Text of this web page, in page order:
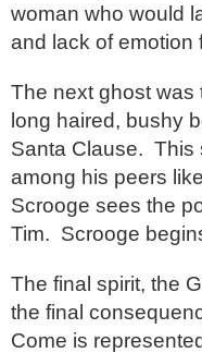
woman who would
and lack of emotion
The next ghost
long haired, bushy
Santa Clause. This
among his peers
Scrooge sees the
Tim. Scrooge
The final spirit, the
the final
Come is